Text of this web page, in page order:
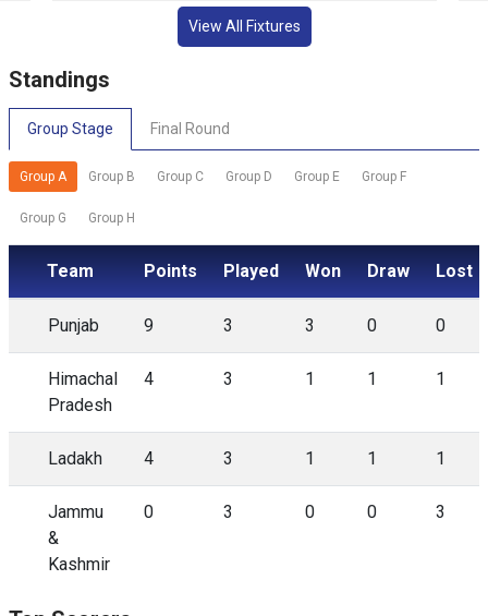
View All Fixtures
Standings
Group Stage Final Round
Group A Group B Group C Group D Group E Group F
Group G Group H
Team Points Played Won Draw Lost
Punjab 9 3 3 0 0
Himachal
Pradesh
4 3 1 1 1
Ladakh 4 3 1 1 1
Jammu
&
Kashmir
0 3 0 0 3